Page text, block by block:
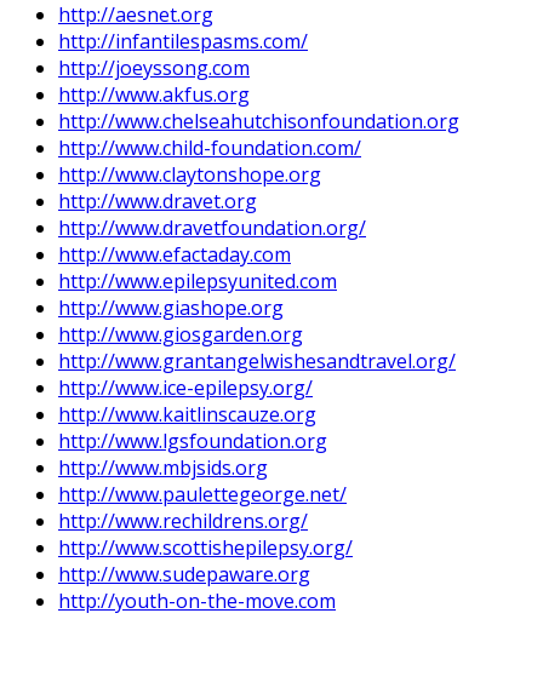
http://aesnet.org
http://infantilespasms.com/
http://joeyssong.com
http://www.akfus.org
http://www.chelseahutchisonfoundation.org
http://www.child-foundation.com/
http://www.claytonshope.org
http://www.dravet.org
http://www.dravetfoundation.org/
http://www.efactaday.com
http://www.epilepsyunited.com
http://www.giashope.org
http://www.giosgarden.org
http://www.grantangelwishesandtravel.org/
http://www.ice-epilepsy.org/
http://www.kaitlinscauze.org
http://www.lgsfoundation.org
http://www.mbjsids.org
http://www.paulettegeorge.net/
http://www.rechildrens.org/
http://www.scottishepilepsy.org/
http://www.sudepaware.org
http://youth-on-the-move.com